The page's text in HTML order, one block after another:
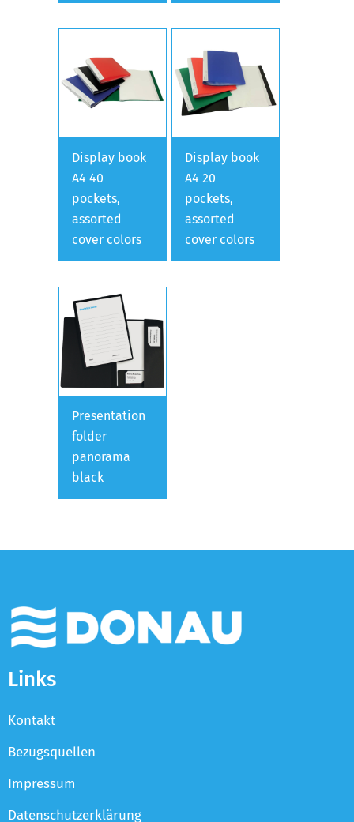
Display book
A4 40
pockets,
assorted
cover colors
Display book
A4 20
pockets,
assorted
cover colors
Presentation
folder
panorama
black
Links
Kontakt
Bezugsquellen
Impressum
Datenschutzerklärung